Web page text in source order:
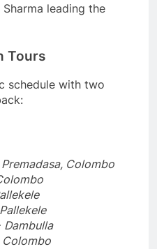
leading the
Tours
schedule with two
Premadasa, Colombo
Pallekele
Dambulla
Colombo